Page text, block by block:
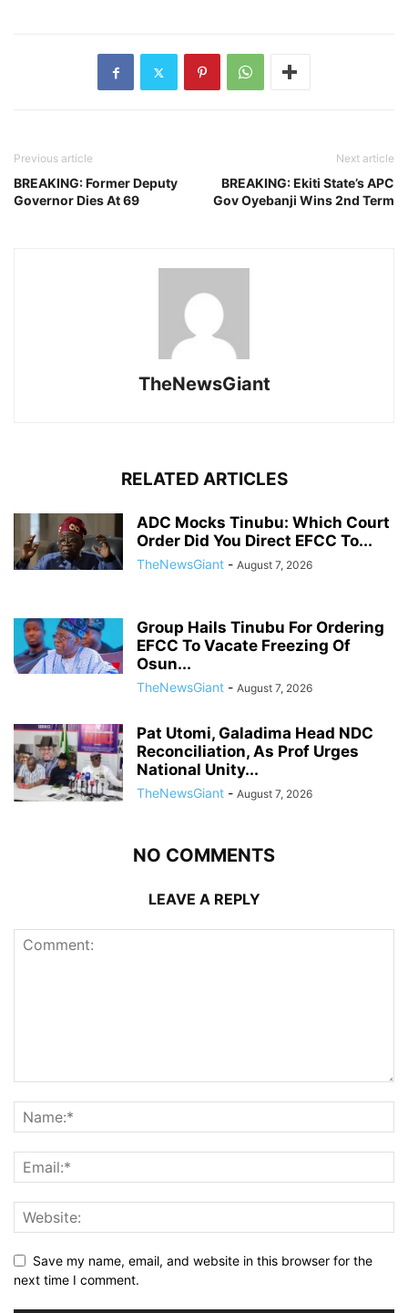
Previous article
BREAKING: Former Deputy
Governor Dies At 69
Next article
BREAKING: Ekiti State’s APC
Gov Oyebanji Wins 2nd Term
TheNewsGiant
RELATED ARTICLES
ADC Mocks Tinubu: Which Court
Order Did You Direct EFCC To...
TheNewsGiant - August 7, 2026
Group Hails Tinubu For Ordering
EFCC To Vacate Freezing Of
Osun...
TheNewsGiant - August 7, 2026
Pat Utomi, Galadima Head NDC
Reconciliation, As Prof Urges
National Unity...
TheNewsGiant - August 7, 2026
NO COMMENTS
LEAVE A REPLY
Save my name, email, and website in this browser for the
next time I comment.